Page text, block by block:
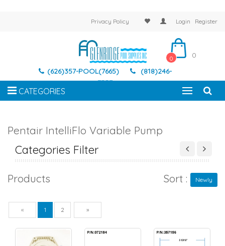
Privacy Policy Login Register
(626)357-POOL(7665)
(818)246-
7337
0 0
CATEGORIES
Pentair IntelliFlo Variable Pump
Categories Filter
Products Sort : Newly
« Previous
1 2 »